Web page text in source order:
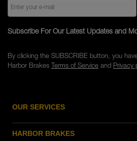
OUR SERVICES
HARBOR BRAKES
Subscribe For Our Latest Updates and
By clicking the SUBSCRIBE button, you
Harbor Brakes Terms of Serviceand Privacy